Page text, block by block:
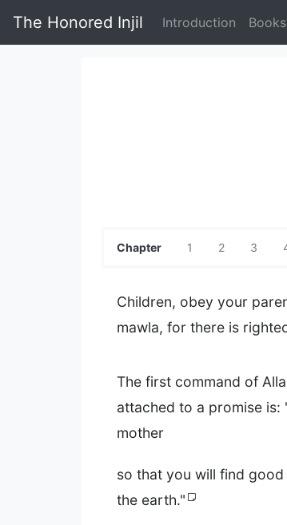
The Honored Injil Introduction Books
Chapter 1 2 3
Children, obey your
mawla, for there is
The first command of
attached to a promise
mother
so that you will find
the earth."